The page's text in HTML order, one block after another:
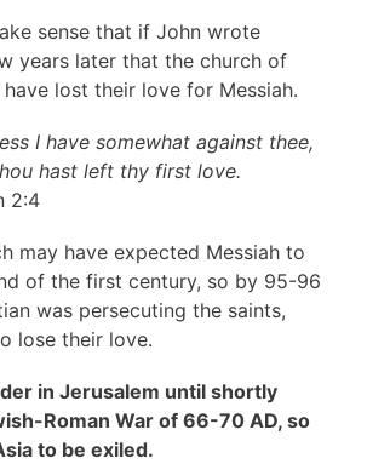
sense that if John wrote
years later that the church of
lost their love for Messiah.
I have somewhat against thee,
hast left thy first love.
2:4
may have expected Messiah to
of the first century, so by 95-96
was persecuting the saints,
lose their love.
in Jerusalem until shortly
Roman War of 66-70 AD, so
to be exiled.